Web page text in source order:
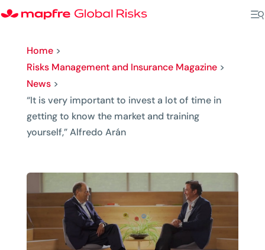
Home>
Risks Management and Insurance Magazine>
News>
“It is very important to invest a lot of time in
getting to know the market and training
yourself,” Alfredo Arán